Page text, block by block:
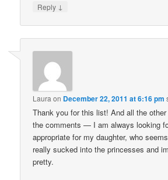
Reply ↓
Laura on December 22, 2011 at 6:16 pm
Thank you for this list! And all the
the comments — I am always looking
appropriate for my daughter, who
really sucked into the princesses and
pretty.